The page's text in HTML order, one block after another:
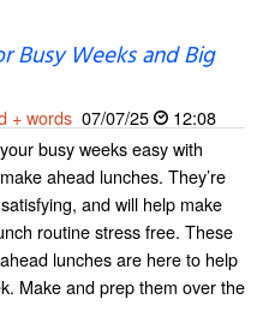
Busy Weeks and Big
+ words 07/07/25
12:08
busy weeks easy with
ahead lunches. They’re
and will help make
routine stress free. These
lunches are here to help
Make and prep them over the